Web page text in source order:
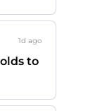
1d ago
to